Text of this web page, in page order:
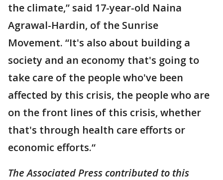
the climate,” said 17-year-old Naina
Agrawal-Hardin, of the Sunrise
Movement. “It's also about building a
society and an economy that's going to
take care of the people who've been
affected by this crisis, the people who are
on the front lines of this crisis, whether
that's through health care efforts or
economic efforts.“
The Associated Press contributed to this